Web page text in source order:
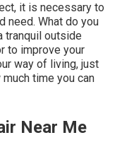
it is necessary to
need. What do you
tranquil outside
to improve your
way of living, just
much time you can
Near Me